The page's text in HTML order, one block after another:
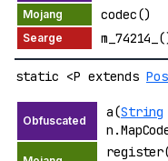
codec()
static <P extends
a(String